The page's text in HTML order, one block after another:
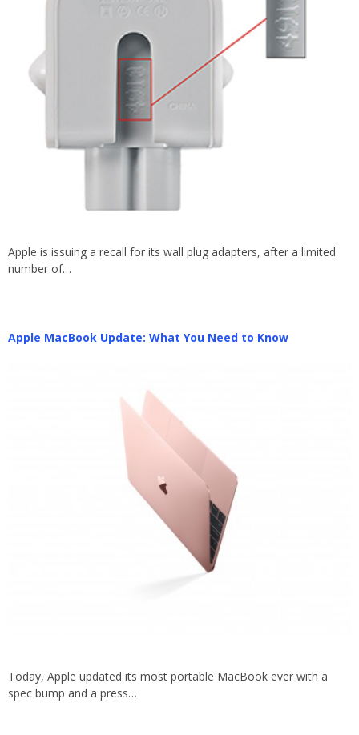
Apple is issuing a recall for its wall plug adapters, after a limited
number of…
Apple MacBook Update: What You Need to Know
Today, Apple updated its most portable MacBook ever with a
spec bump and a press…